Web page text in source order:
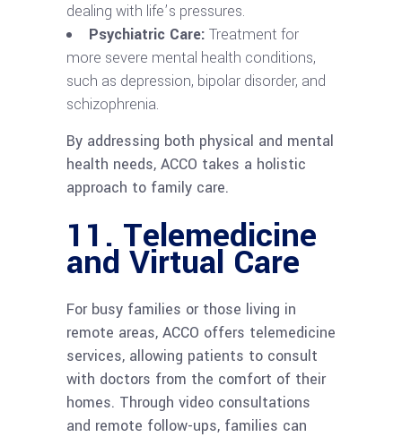
dealing with life’s pressures.
Psychiatric Care: Treatment for
more severe mental health conditions,
such as depression, bipolar disorder, and
schizophrenia.
By addressing both physical and mental
health needs, ACCO takes a holistic
approach to family care.
11. Telemedicine
and Virtual Care
For busy families or those living in
remote areas, ACCO offers telemedicine
services, allowing patients to consult
with doctors from the comfort of their
homes. Through video consultations
and remote follow-ups, families can